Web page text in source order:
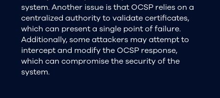
system. Another issue is that OCSP relies on a
centralized authority to validate certificates,
which can present a single point of failure.
Additionally, some attackers may attempt to
intercept and modify the OCSP response,
which can compromise the security of the
system.